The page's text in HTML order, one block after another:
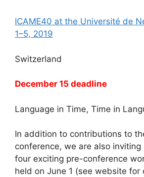
ICAME40 at the Université de
1–5, 2019
Switzerland
December 15 deadline
Language in Time, Time in
In addition to contributions to
conference, we are also
four exciting pre-conference
held on June 1 (see website for